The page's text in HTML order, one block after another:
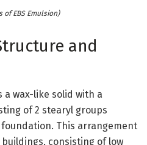
of EBS Emulsion)
and
a wax-like solid with a
of 2 stearyl groups
This arrangement
consisting of low